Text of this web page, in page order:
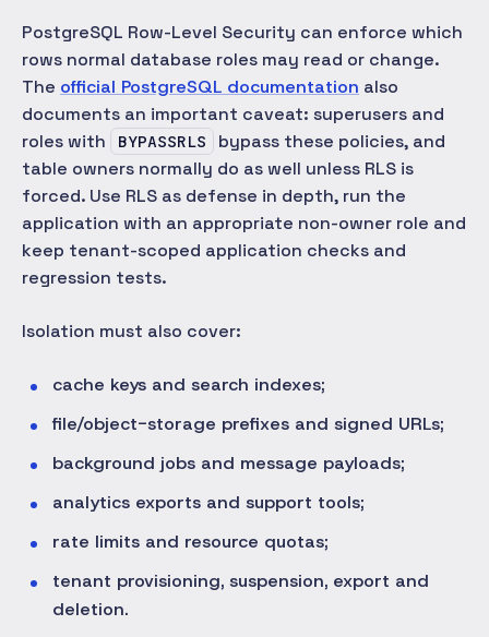
PostgreSQL Row-Level Security can enforce which
rows normal database roles may read or change.
The official PostgreSQL documentation also
documents an important caveat: superusers and
roles with
BYPASSRLS
bypass these policies, and
table owners normally do as well unless RLS is
forced. Use RLS as defense in depth, run the
application with an appropriate non-owner role and
keep tenant-scoped application checks and
regression tests.
Isolation must also cover:
cache keys and search indexes;
file/object-storage prefixes and signed URLs;
background jobs and message payloads;
analytics exports and support tools;
rate limits and resource quotas;
tenant provisioning, suspension, export and
deletion.